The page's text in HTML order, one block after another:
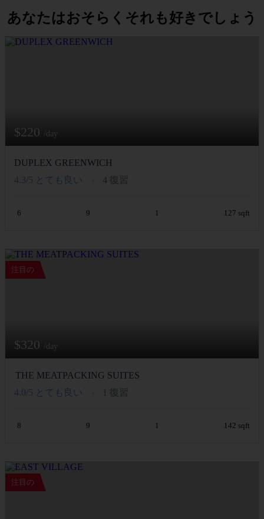
あなたはおそらくそれも好きでしょう
$220 /day
DUPLEX GREENWICH
4.3/5 とても良い 4 復習
6 9 1 127 sqft
注目の
$320 /day
THE MEATPACKING SUITES
4.0/5 とても良い 1 復習
8 9 1 142 sqft
注目の